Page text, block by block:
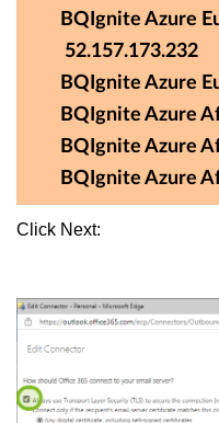
BQIgnite
52.157.173.232
BQIgnite
BQIgnite
BQIgnite
BQIgnite
Click Next: